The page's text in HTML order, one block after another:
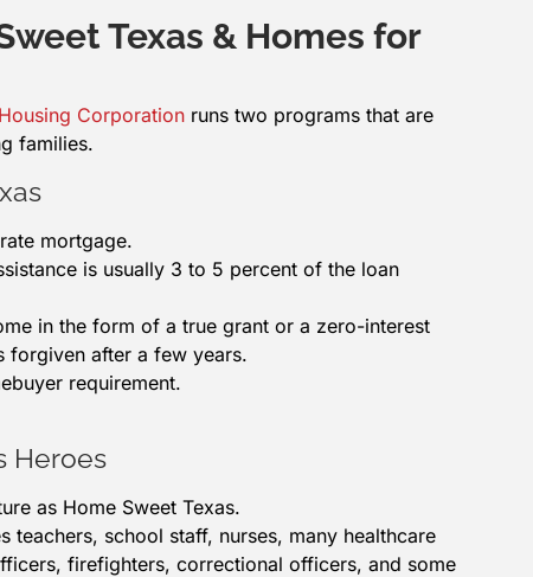
Texas & Homes for
Corporation runs two programs that are
families.
mortgage.
is usually 3 to 5 percent of the loan
in the form of a true grant or a zero-interest
forgiven after a few years.
requirement.
Heroes
as Home Sweet Texas.
teachers, school staff, nurses, many healthcare
firefighters, correctional officers, and some